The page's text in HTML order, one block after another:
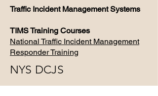
Traffic Incident Management Systems
TIMS Training Courses
​National Traffic Incident Management
Responder Training
NYS DCJS